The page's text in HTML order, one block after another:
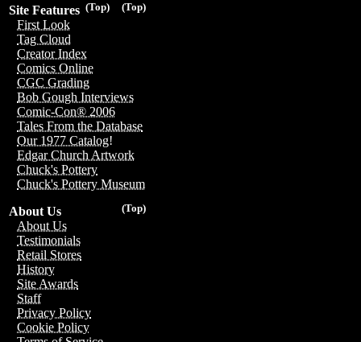
(Top)
(Top)
Site Features
First Look
Tag Cloud
Creator Index
Comics Online
CGC Grading
Bob Gough Interviews
Comic-Con® 2006
Tales From the Database
Our 1977 Catalog!
Edgar Church Artwork
Chuck's Pottery
Chuck's Pottery Museum
(Top)
About Us
About Us
Testimonials
Retail Stores
History
Site Awards
Staff
Privacy Policy
Cookie Policy